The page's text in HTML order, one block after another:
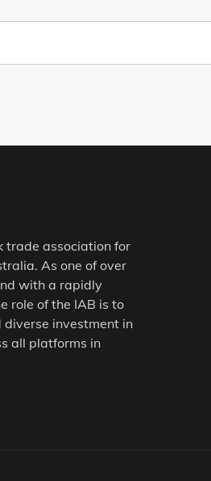
trade association for
As one of over
with a rapidly
role of the IAB is to
investment in
all platforms in